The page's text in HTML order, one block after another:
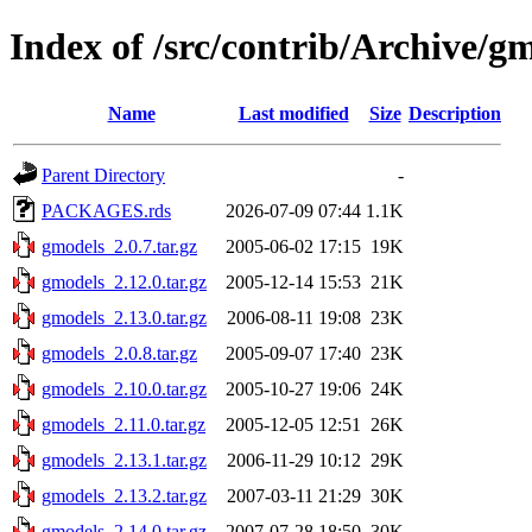
Index of /src/contrib/Archive/
Name Last modified Size Description
Parent Directory
-
PACKAGES.rds
2026-07-09 07:44 1.1K
gmodels_2.0.7.tar.gz
2005-06-02 17:15 19K
gmodels_2.12.0.tar.gz
2005-12-14 15:53 21K
gmodels_2.13.0.tar.gz
2006-08-11 19:08 23K
gmodels_2.0.8.tar.gz
2005-09-07 17:40 23K
gmodels_2.10.0.tar.gz
2005-10-27 19:06 24K
gmodels_2.11.0.tar.gz
2005-12-05 12:51
26K
gmodels_2.13.1.tar.gz
2006-11-29 10:12 29K
gmodels_2.13.2.tar.gz
2007-03-11 21:29 30K